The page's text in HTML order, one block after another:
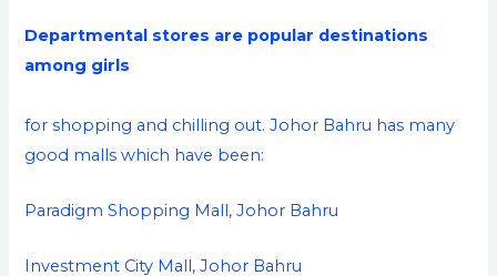
Departmental stores are popular destinations
among girls
for shopping and chilling out. Johor Bahru has many
good malls which have been:
Paradigm Shopping Mall, Johor Bahru
Investment City Mall, Johor Bahru